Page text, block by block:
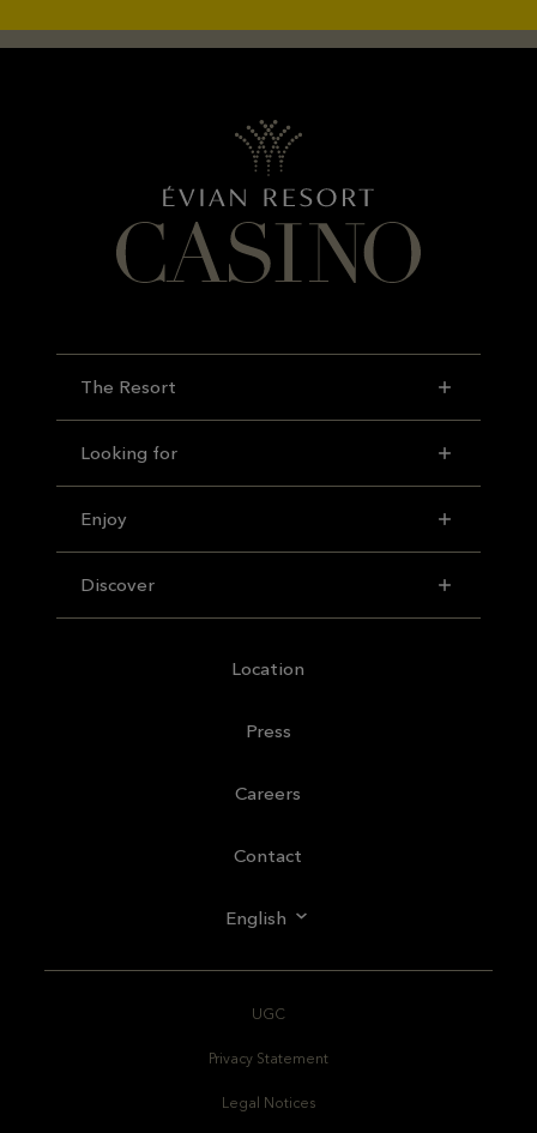
The Resort
Looking for
Enjoy
Discover
Location
Press
Careers
Contact
English
UGC
Privacy Statement
Legal Notices